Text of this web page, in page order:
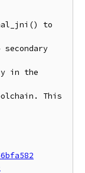
to
in the
This